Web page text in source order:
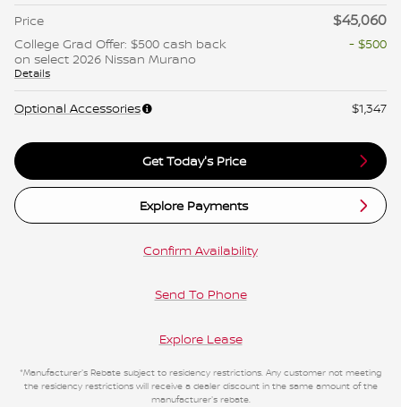
Price $45,060
College Grad Offer: $500 cash back
on select 2026 Nissan Murano
Details
- $500
Optional Accessories $1,347
Get Today's Price
Explore Payments
Confirm Availability
Send To Phone
Explore Lease
*Manufacturer's Rebate subject to residency restrictions. Any customer not meeting
the residency restrictions will receive a dealer discount in the same amount of the
manufacturer's rebate.